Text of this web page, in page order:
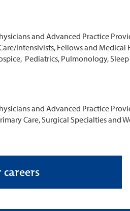
and Advanced Practice
Intensivists, Fellows and
Pediatrics, Pulmonology,
and Advanced Practice
Care, Surgical Specialties and